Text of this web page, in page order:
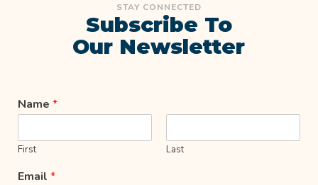
STAY CONNECTED
Subscribe To
Our Newsletter
Name *
First Last
Email *